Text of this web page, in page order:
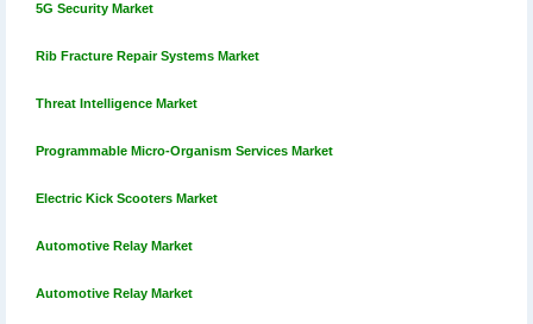
5G Security Market
Rib Fracture Repair Systems Market
Threat Intelligence Market
Programmable Micro-Organism Services Market
Electric Kick Scooters Market
Automotive Relay Market
Automotive Relay Market